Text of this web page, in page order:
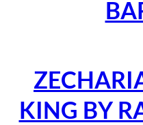
KING BY